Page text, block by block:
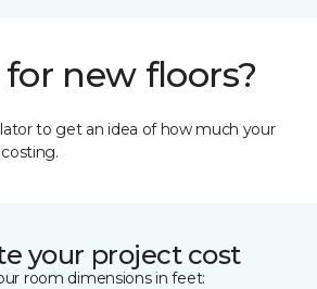
for new floors?
to get an idea of how much your
your project cost
room dimensions in feet: